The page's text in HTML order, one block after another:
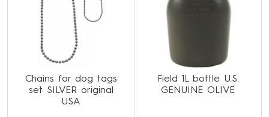
Chains for dog tags
set SILVER original
USA
Field 1L bottle U.S.
GENUINE OLIVE